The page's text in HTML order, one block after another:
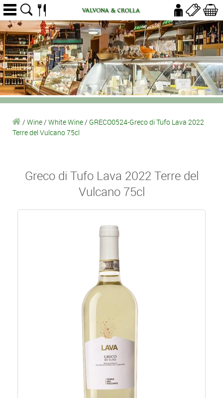
/ Wine/ White Wine/ GRECO0524-Greco di Tufo Lava 2022
Terre del Vulcano 75cl
Greco di Tufo Lava 2022 Terre del
Vulcano 75cl